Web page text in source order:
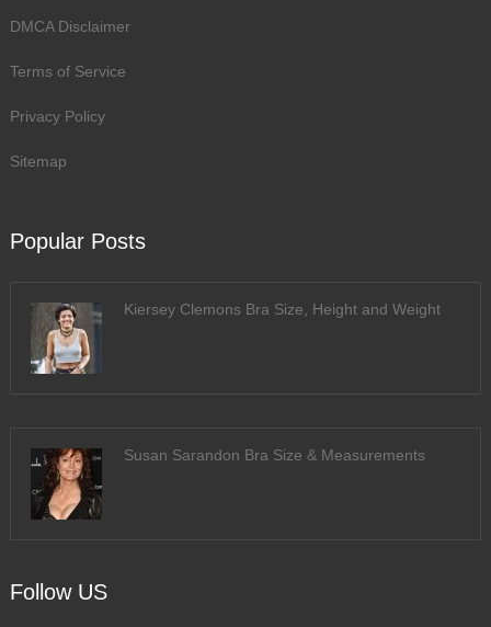
DMCA Disclaimer
Terms of Service
Privacy Policy
Sitemap
Popular Posts
Kiersey Clemons Bra Size, Height and Weight
Susan Sarandon Bra Size & Measurements
Follow US